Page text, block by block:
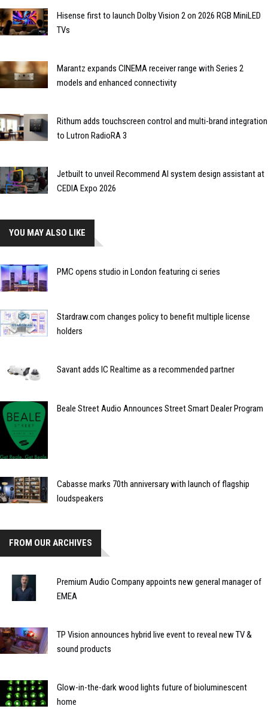
Hisense first to launch Dolby Vision 2 on 2026 RGB MiniLED
TVs
Marantz expands CINEMA receiver range with Series 2
models and enhanced connectivity
Rithum adds touchscreen control and multi-brand integration
to Lutron RadioRA 3
Jetbuilt to unveil Recommend AI system design assistant at
CEDIA Expo 2026
YOU MAY ALSO LIKE
PMC opens studio in London featuring ci series
Stardraw.com changes policy to benefit multiple license
holders
Savant adds IC Realtime as a recommended partner
Beale Street Audio Announces Street Smart Dealer Program
Cabasse marks 70th anniversary with launch of flagship
loudspeakers
FROM OUR ARCHIVES
Premium Audio Company appoints new general manager of
EMEA
TP Vision announces hybrid live event to reveal new TV &
sound products
Glow-in-the-dark wood lights future of bioluminescent
home